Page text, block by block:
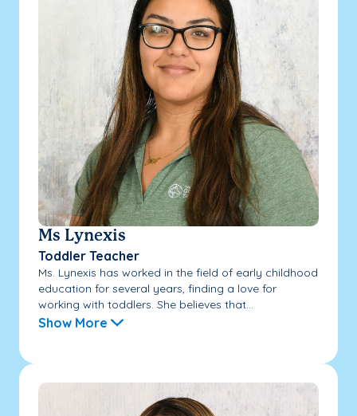
Ms Lynexis
Toddler Teacher
Ms. Lynexis has worked in the field of early childhood
education for several years, finding a love for
working with toddlers. She believes that...
Show More